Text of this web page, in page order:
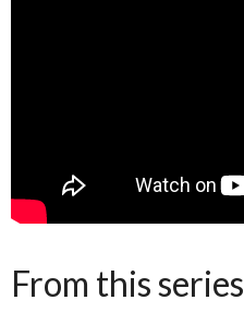
From this series